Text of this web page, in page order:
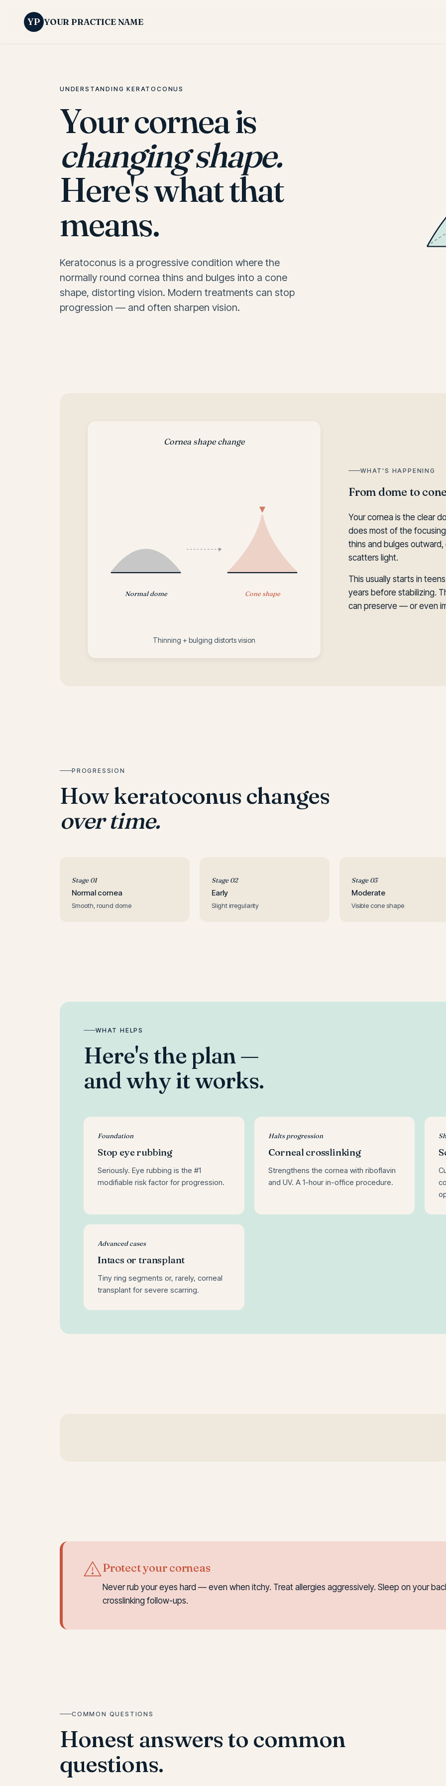
YP YOUR PRACTICE NAME
UNDERSTANDING KERATOCONUS
Your cornea is
changing shape.
Here's what that
means.
Keratoconus is a progressive condition where the
normally round cornea thins and bulges into a cone
shape, distorting vision. Modern treatments can stop
progression — and often sharpen vision.
Cornea shape change
Normal dome Cone shape
Thinning + bulging distorts vision
WHAT'S HAPPENING
From dome to
Your cornea is the clear
does most of the
thins and bulges
scatters light.
This usually starts in
years before stabilizing.
can preserve — or even
PROGRESSION
How keratoconus changes
over time.
Stage 01
Normal cornea
Smooth, round dome
Stage 02
Early
Slight irregularity
Stage 03
Moderate
Visible cone shape
WHAT HELPS
Here's the plan —
and why it works.
Foundation
Stop eye rubbing
Seriously. Eye rubbing is the #1
modifiable risk factor for progression.
Halts progression
Corneal crosslinking
Strengthens the cornea with riboflavin
and UV. A 1-hour in-office procedure.
Advanced cases
Intacs or transplant
Tiny ring segments or, rarely, corneal
transplant for severe scarring.
Protect your corneas
Never rub your eyes hard — even when itchy. Treat allergies aggressively. Sleep on your
crosslinking follow-ups.
COMMON QUESTIONS
Honest answers to common
questions.